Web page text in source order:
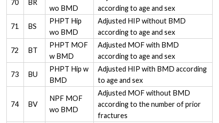
70 BR
wo BMD
according to age and sex
71 BS
PHPT Hip
wo BMD
Adjusted HIP without BMD
according to age and sex
72 BT
PHPT MOF
w BMD
Adjusted MOF with BMD
according to age and sex
73 BU
PHPT Hip w
BMD
Adjusted HIP with BMD according
to age and sex
74 BV
NPF MOF
wo BMD
Adjusted MOF without BMD
according to the number of prior
fractures